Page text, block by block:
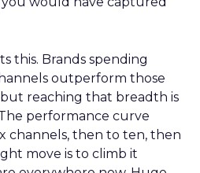
this. Brands spending
outperform those
reaching that breadth is
performance curve
channels, then to ten, then
move is to climb it